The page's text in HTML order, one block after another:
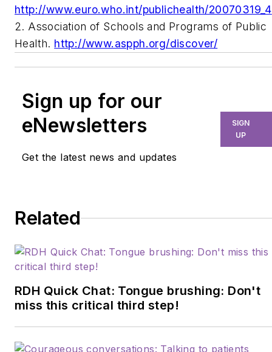
http://www.euro.who.int/publichealth/20070319_4
2. Association of Schools and Programs of Public
Health. http://www.aspph.org/discover/
Sign up for our
eNewsletters
Get the latest news and updates
SIGN
UP
Related
RDH Quick Chat: Tongue brushing: Don't
miss this critical third step!